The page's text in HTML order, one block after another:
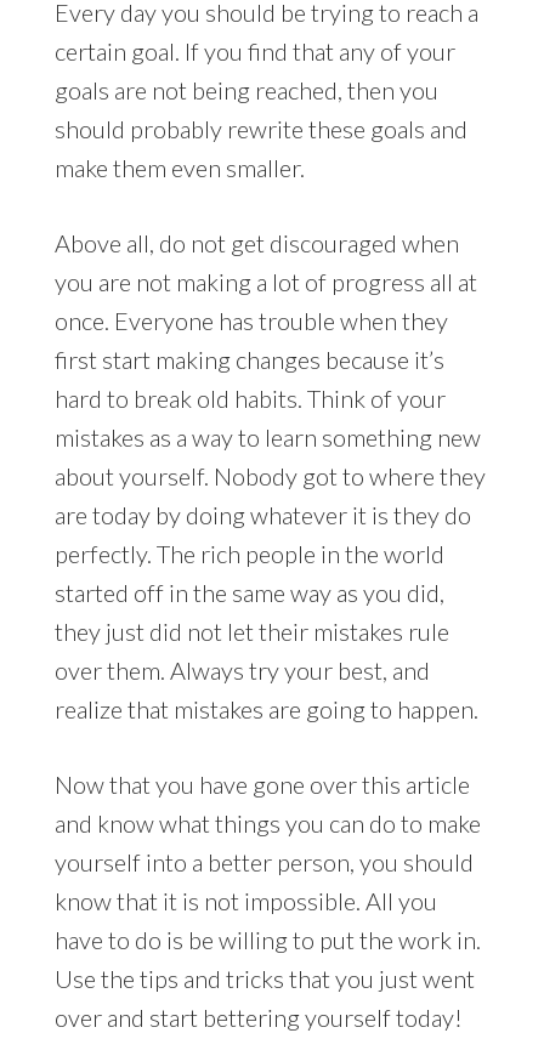
Every day you should be trying to reach a
certain goal. If you find that any of your
goals are not being reached, then you
should probably rewrite these goals and
make them even smaller.
Above all, do not get discouraged when
you are not making a lot of progress all at
once. Everyone has trouble when they
first start making changes because it’s
hard to break old habits. Think of your
mistakes as a way to learn something new
about yourself. Nobody got to where they
are today by doing whatever it is they do
perfectly. The rich people in the world
started off in the same way as you did,
they just did not let their mistakes rule
over them. Always try your best, and
realize that mistakes are going to happen.
Now that you have gone over this article
and know what things you can do to make
yourself into a better person, you should
know that it is not impossible. All you
have to do is be willing to put the work in.
Use the tips and tricks that you just went
over and start bettering yourself today!